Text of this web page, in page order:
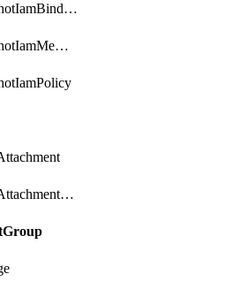
InstantSnapshotIamBinding
InstantSnapshotIamMember
InterconnectAttachmentGroup